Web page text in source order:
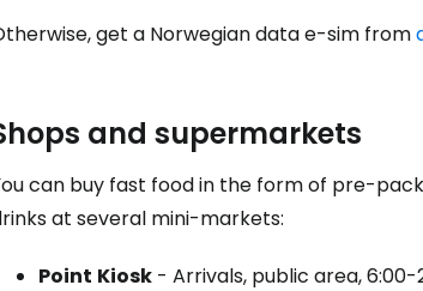
get a Norwegian data e-sim from
and supermarkets
can buy fast food in the form of pre-
at several mini-markets:
Point Kiosk - Arrivals, public area, 6:00-